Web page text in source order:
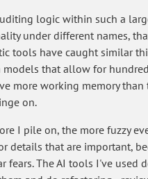
logic within such a
under different names,
tools have caught similar
that allow for
more working memory
on.
I pile on, the more fuzzy
details that are important,
The AI tools I've used